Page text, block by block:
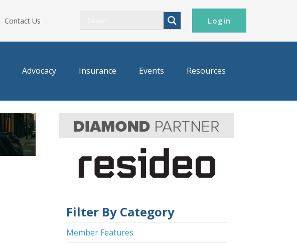
Contact Us Login
Advocacy Insurance Events Resources
Filter By Category
Member Features